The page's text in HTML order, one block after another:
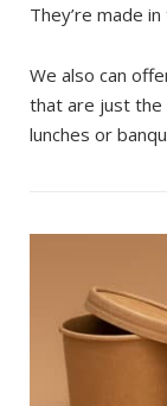
They’re made
We also can
that are just the
lunches or